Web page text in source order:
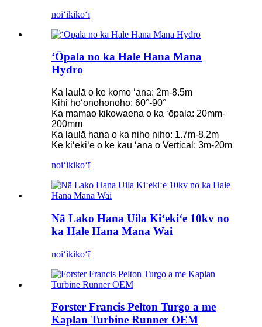
noiʻikikoʻī
ʻŌpala no ka Hale Hana Mana
Hydro
Ka laulā o ke komo ʻana: 2m-8.5m
Kihi hoʻonohonoho: 60°-90°
Ka mamao kikowaena o ka ʻōpala: 20mm-
200mm
Ka laulā hana o ka niho niho: 1.7m-8.2m
Ke kiʻekiʻe o ke kau ʻana o Vertical: 3m-20m
noiʻikikoʻī
Nā Lako Hana Uila Kiʻekiʻe 10kv no
ka Hale Hana Mana Wai
noiʻikikoʻī
Forster Francis Pelton Turgo a me
Kaplan Turbine Runner OEM